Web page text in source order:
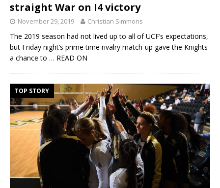
straight War on I4 victory
November 29, 2019 Christian Simmons
The 2019 season had not lived up to all of UCF’s expectations,
but Friday night’s prime time rivalry match-up gave the Knights
a chance to … READ ON
TOP STORY